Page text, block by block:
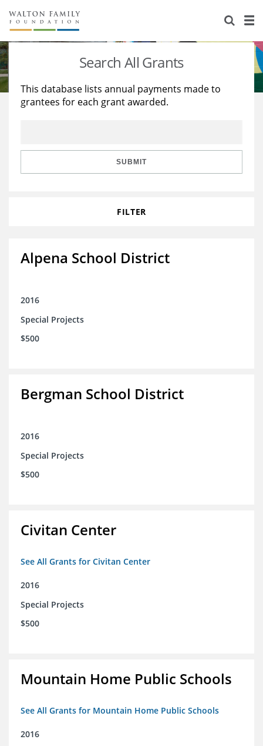
About Us
Staff
Reports & Financials
Stories
Education
Learning
Search All Grants
This database lists annual payments made to
grantees for each grant awarded.
SUBMIT
FILTER
Alpena School District
2016
Special Projects
$500
Bergman School District
2016
Special Projects
$500
Civitan Center
See All Grants for Civitan Center
2016
Special Projects
$500
Mountain Home Public Schools
See All Grants for Mountain Home Public Schools
2016